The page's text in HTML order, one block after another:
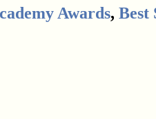
Awards, Best